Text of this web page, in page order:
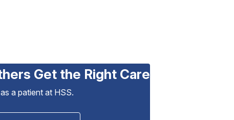
Get the Right Care
a patient at HSS.